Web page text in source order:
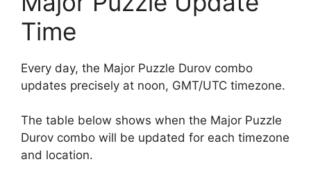
Time
Every day, the Major Puzzle Durov combo
updates precisely at noon, GMT/UTC timezone.
The table below shows when the Major Puzzle
Durov combo will be updated for each timezone
and location.